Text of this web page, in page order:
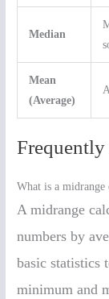
Median
Mean
(Average)
What is a midrange
A midrange
numbers by
basic statistics
minimum and